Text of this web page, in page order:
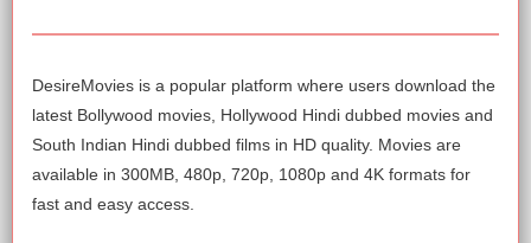
DesireMovies is a popular platform where users download the
latest Bollywood movies, Hollywood Hindi dubbed movies and
South Indian Hindi dubbed films in HD quality. Movies are
available in 300MB, 480p, 720p, 1080p and 4K formats for
fast and easy access.